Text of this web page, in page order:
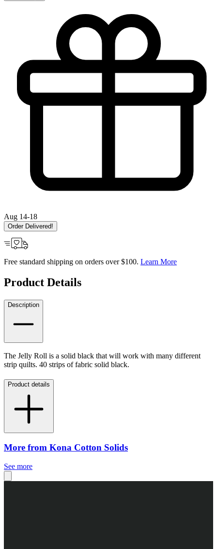
Aug 14-18
Order Delivered!
Free standard shipping on orders over $100. Learn More
Product Details
Description
The Jelly Roll is a solid black that will work with many different
strip quilts. 40 strips of fabric solid black.
Product details
More from Kona Cotton Solids
See more